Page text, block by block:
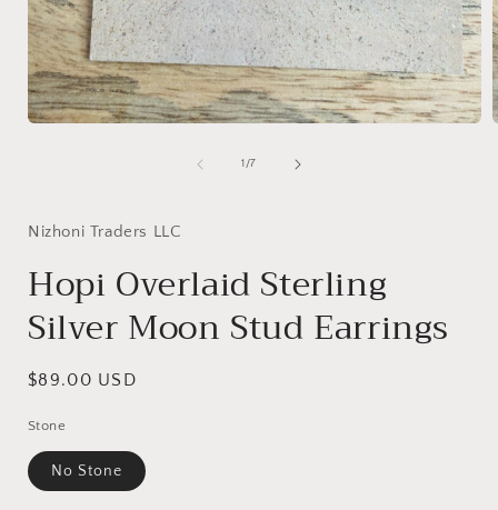
1/of
7
Nizhoni Traders LLC
Hopi Overlaid Sterling
Silver Moon Stud Earrings
Regular
$89.00 USD
Stone
No Stone